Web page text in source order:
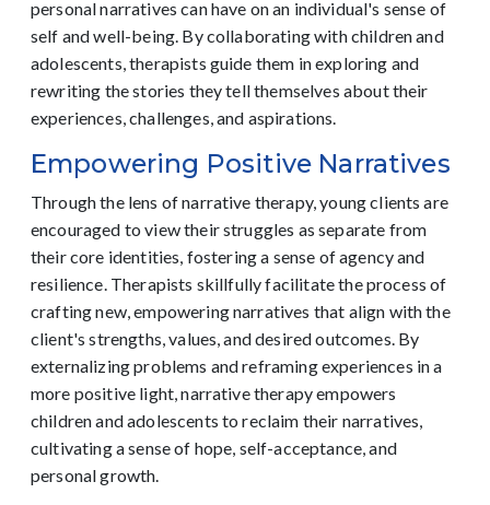
personal narratives can have on an individual's sense of
self and well-being. By collaborating with children and
adolescents, therapists guide them in exploring and
rewriting the stories they tell themselves about their
experiences, challenges, and aspirations.
Empowering Positive Narratives
Through the lens of narrative therapy, young clients are
encouraged to view their struggles as separate from
their core identities, fostering a sense of agency and
resilience. Therapists skillfully facilitate the process of
crafting new, empowering narratives that align with the
client's strengths, values, and desired outcomes. By
externalizing problems and reframing experiences in a
more positive light, narrative therapy empowers
children and adolescents to reclaim their narratives,
cultivating a sense of hope, self-acceptance, and
personal growth.